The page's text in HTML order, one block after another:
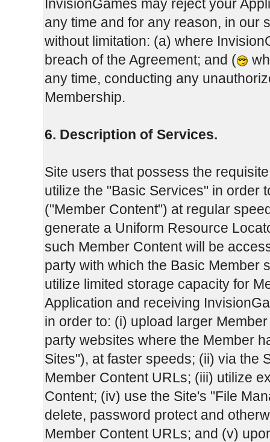
InvisionGames may reject your
any time and for any reason, in our
without limitation: (a) where
breach of the Agreement; and (
any time, conducting any
Membership.
6. Description of Services.
Site users that possess the
utilize the "Basic Services" in order
("Member Content") at regular
generate a Uniform Resource
such Member Content will be
party with which the Basic Member
utilize limited storage capacity for
Application and receiving
in order to: (i) upload larger
party websites where the Member
Sites"), at faster speeds; (ii) via the
Member Content URLs; (iii) utilize
Content; (iv) use the Site's "File
delete, password protect and
Member Content URLs; and (v)